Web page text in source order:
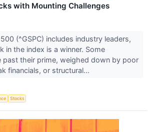
with Mounting Challenges
(^GSPC) includes industry leaders,
in the index is a winner. Some
past their prime, weighed down by poor
financials, or structural...
Stocks